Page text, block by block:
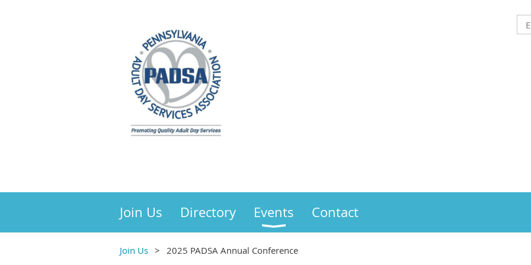
Join Us Directory Events Contact
Join Us 2025 PADSA Annual Conference